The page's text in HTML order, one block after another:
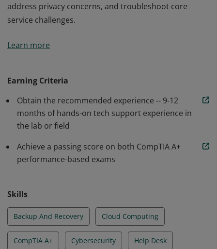
address privacy concerns, and troubleshoot core
service challenges.
problem solvers who are able to perform critical IT
configuration. CompTIA A+ certified professionals have
demonstrated baseline security skills for IT support
roles and are able to detect and remove malware,
address privacy concerns, and troubleshoot core
service challenges.
Learn more
Earning Criteria
Obtain the recommended experience -- 9-12
months of hands-on tech support experience in
the lab or field
Achieve a passing score on both CompTIA A+
performance-based exams
Skills
Backup And Recovery Cloud Computing
CompTIA A+ Cybersecurity Help Desk